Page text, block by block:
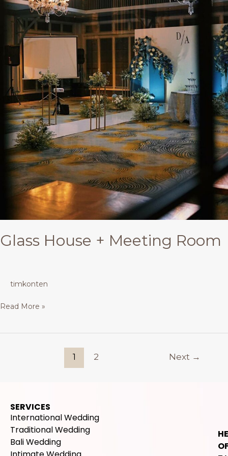
Glass House + Meeting Room
timkonten
Read More »
1 2 Next →
SERVICES
International Wedding
Traditional Wedding
Bali Wedding